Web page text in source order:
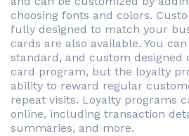
choosing fonts and colors.
fully designed to match your
cards are also available. You
standard, and custom
card program, but the loyalty
ability to reward regular
repeat visits. Loyalty programs
online, including transaction
summaries, and more.